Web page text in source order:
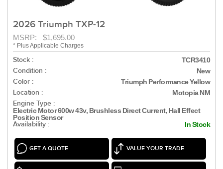
2026 Triumph TXP-12
MSRP: $1,695.00
* Plus Applicable Charges
Stock : TCR3410
Condition : New
Color : Triumph Performance Yellow
Location : Motopia NM
Engine Type :
Electric Motor 600w 43v, Brushless Direct Current, Hall Effect
Position Sensor
Availability : In Stock
GET A QUOTE VALUE YOUR TRADE